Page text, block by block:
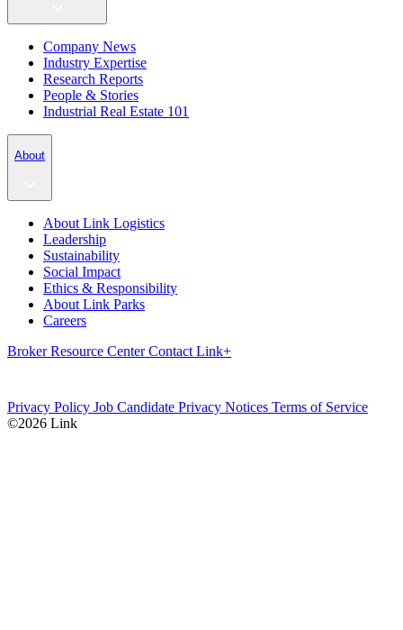
Company News
Industry Expertise
Research Reports
People & Stories
Industrial Real Estate 101
About
About Link Logistics
Leadership
Sustainability
Social Impact
Ethics & Responsibility
About Link Parks
Careers
Broker Resource CenterContact Link+
Privacy Policy Job Candidate Privacy Notices Terms of Service
©2026 Link